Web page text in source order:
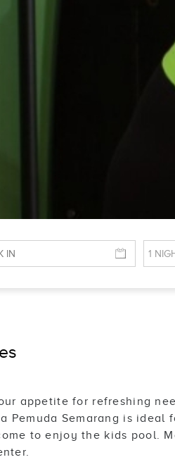
appetite for refreshing
Pemuda Semarang is
to enjoy the kids pool.